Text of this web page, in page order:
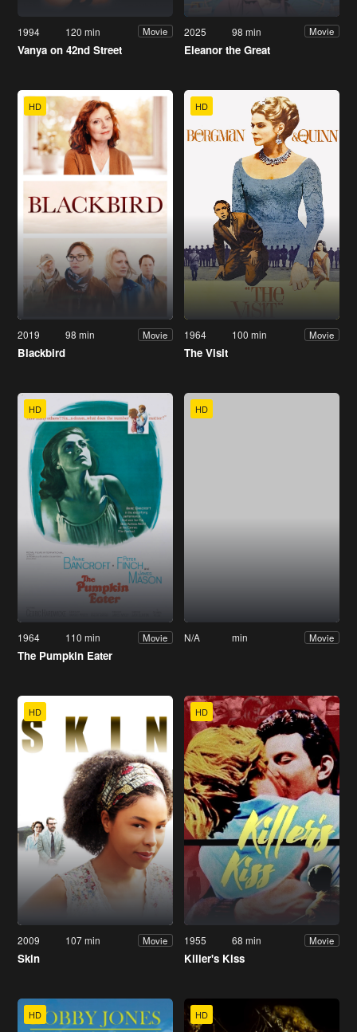
1994 120 min Movie
Vanya on 42nd Street
2025 98 min Movie
Eleanor the Great
HD
2019 98 min Movie
Blackbird
HD
1964 100 min Movie
The Visit
HD
1964 110 min Movie
The Pumpkin Eater
HD
N/A min Movie
HD
2009 107 min Movie
Skin
HD
1955 68 min Movie
Killer's Kiss
HD HD